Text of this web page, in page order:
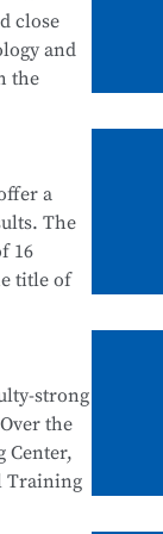
inclose
and
the
a
The
16
title of
Skills
strong
the
Center,
Training